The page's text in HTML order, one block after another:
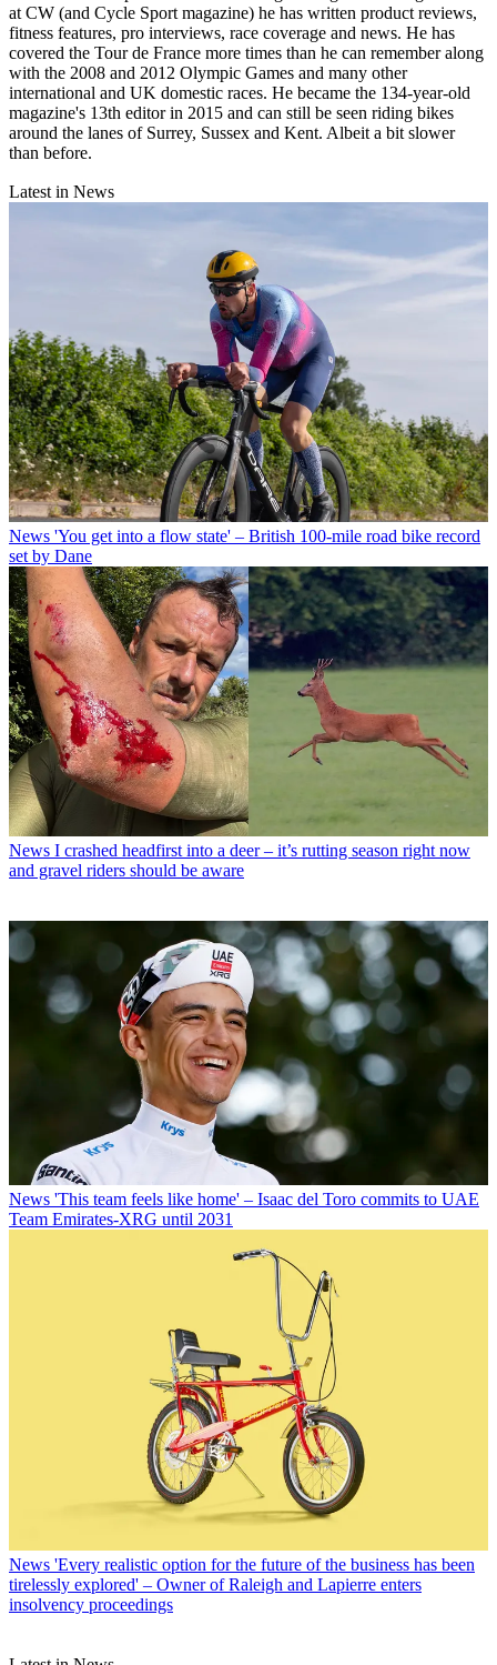
at CW (and Cycle Sport magazine) he has written product reviews,
fitness features, pro interviews, race coverage and news. He has
covered the Tour de France more times than he can remember along
with the 2008 and 2012 Olympic Games and many other
international and UK domestic races. He became the 134-year-old
magazine's 13th editor in 2015 and can still be seen riding bikes
around the lanes of Surrey, Sussex and Kent. Albeit a bit slower
than before.
Latest in News
News 'You get into a flow state' – British 100-mile road bike record
set by Dane
News I crashed headfirst into a deer – it’s rutting season right now
and gravel riders should be aware
News 'This team feels like home' – Isaac del Toro commits to UAE
Team Emirates-XRG until 2031
News 'Every realistic option for the future of the business has been
tirelessly explored' – Owner of Raleigh and Lapierre enters
insolvency proceedings